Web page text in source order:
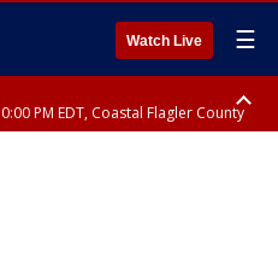
Watch Live ☰
PM EDT, Coastal Flagler County